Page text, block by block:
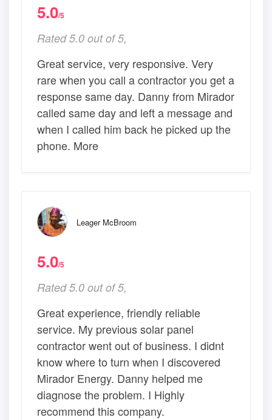
5.0/5
Rated 5.0 out of 5,
Great service, very responsive. Very
rare when you call a contractor you get a
response same day. Danny from Mirador
called same day and left a message and
when I called him back he picked up the
phone. More
Leager McBroom
5.0/5
Rated 5.0 out of 5,
Great experience, friendly reliable
service. My previous solar panel
contractor went out of business. I didnt
know where to turn when I discovered
Mirador Energy. Danny helped me
diagnose the problem. I Highly
recommend this company.